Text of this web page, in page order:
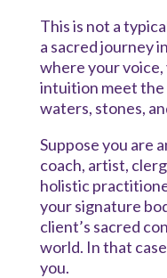
This is not a
a sacred journey
where your
intuition meet the
waters, stones,
Suppose you are
coach, artist,
holistic
your signature
client’s sacred
world. In that
you.